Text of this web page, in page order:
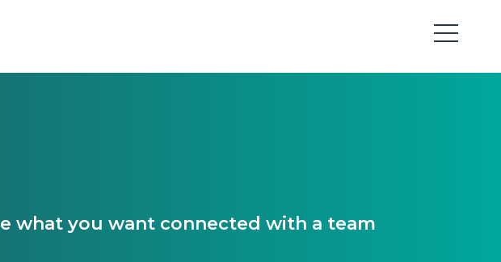
what you want connected with a team